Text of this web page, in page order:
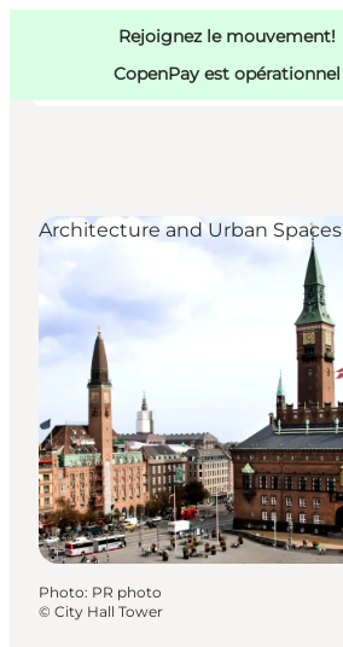
Rejoignez le mouvement!
CopenPay est opérationnel
Activités
Mangez et buvez
Planifiez
Copenhague
Architecture and Urban Spaces
Photo: PR photo
© City Hall Tower